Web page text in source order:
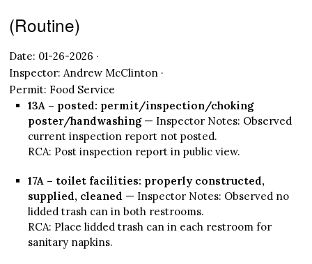
(Routine)
Date: 01-26-2026 ·
Inspector: Andrew McClinton ·
Permit: Food Service
13A – posted: permit/inspection/choking
poster/handwashing— Inspector Notes: Observed
current inspection report not posted.
RCA: Post inspection report in public view.
17A – toilet facilities: properly constructed,
supplied, cleaned — Inspector Notes: Observed no
lidded trash can in both restrooms.
RCA: Place lidded trash can in each restroom for
sanitary napkins.